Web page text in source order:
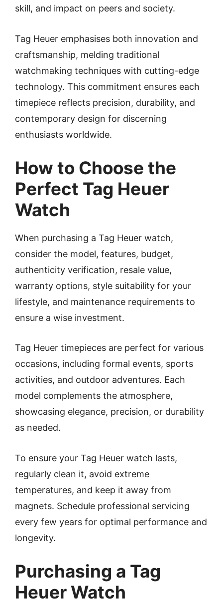
skill, and impact on peers and society.
Tag Heuer emphasises both innovation and
craftsmanship, melding traditional
watchmaking techniques with cutting-edge
technology. This commitment ensures each
timepiece reflects precision, durability, and
contemporary design for discerning
enthusiasts worldwide.
How to Choose the
Perfect Tag Heuer
Watch
When purchasing a Tag Heuer watch,
consider the model, features, budget,
authenticity verification, resale value,
warranty options, style suitability for your
lifestyle, and maintenance requirements to
ensure a wise investment.
Tag Heuer timepieces are perfect for various
occasions, including formal events, sports
activities, and outdoor adventures. Each
model complements the atmosphere,
showcasing elegance, precision, or durability
as needed.
To ensure your Tag Heuer watch lasts,
regularly clean it, avoid extreme
temperatures, and keep it away from
magnets. Schedule professional servicing
every few years for optimal performance and
longevity.
Purchasing a Tag
Heuer Watch